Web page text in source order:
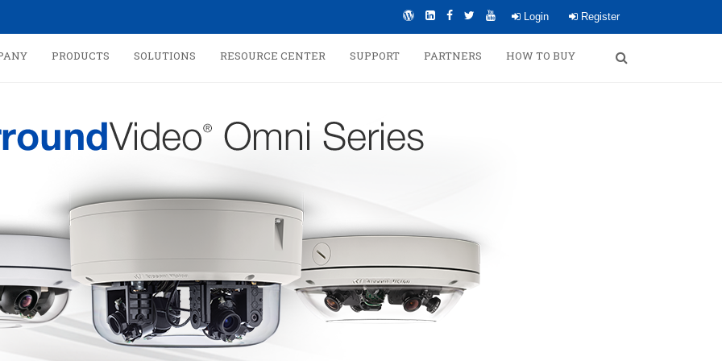
Login Register
PRODUCTS SOLUTIONS RESOURCE CENTER SUPPORT PARTNERS HOW TO BUY